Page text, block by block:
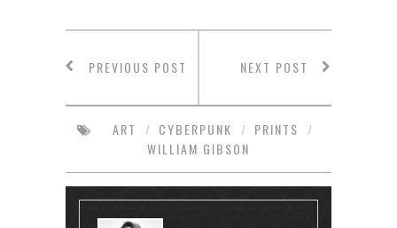
PREVIOUS POST NEXT POST
ART / CYBERPUNK / PRINTS
/
WILLIAM GIBSON